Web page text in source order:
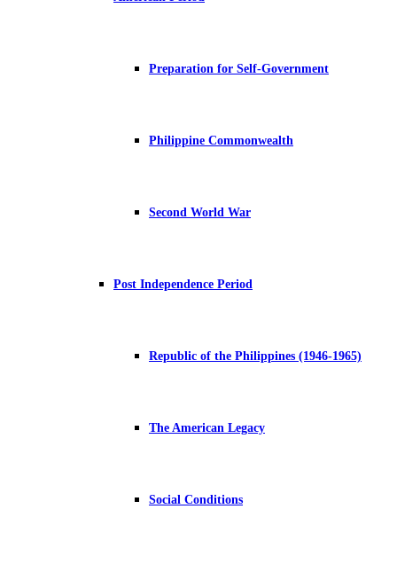
Preparation for Self-Government
Philippine Commonwealth
Second World War
Post Independence Period
Republic of the Philippines (1946-1965)
The American Legacy
Social Conditions